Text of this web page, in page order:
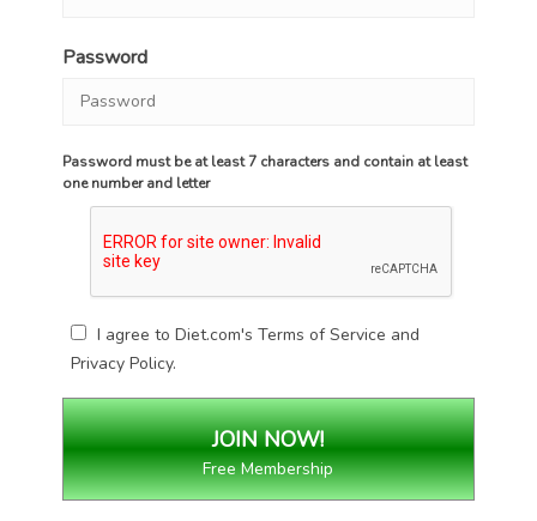
Password
Password must be at least 7 characters and contain at least
one number and letter
I agree to Diet.com'sTerms of Service and
Privacy Policy.
Free Membership